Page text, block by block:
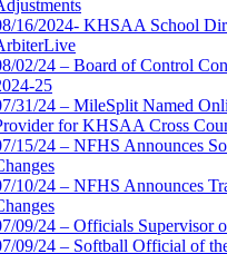
16/2024- KHSAA School
02/24 – Board of Control
25
31/24 – MileSplit Named
for KHSAA Cross
15/24 – NFHS Announces
10/24 – NFHS Announces
09/24 – Officials Supervisor
09/24 – Softball Official of